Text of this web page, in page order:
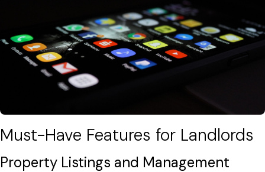
Must-Have Features for Landlords
Property Listings and Management